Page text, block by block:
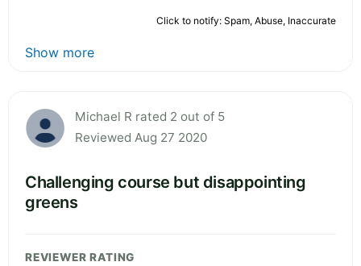
Click to notify: Spam, Abuse, Inaccurate
Show more
Michael R rated 2 out of 5
Reviewed Aug 27 2020
Challenging course but disappointing
greens
REVIEWER RATING